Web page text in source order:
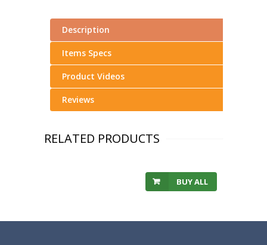
Description
Items Specs
Product Videos
Reviews
RELATED PRODUCTS
BUY ALL